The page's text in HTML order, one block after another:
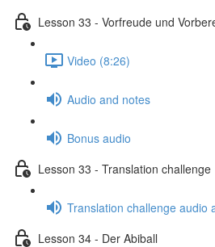
Lesson 33 - Vorfreude und
Video (8:26)
Audio and notes
Bonus audio
Lesson 33 - Translation challenge
Translation challenge audio
Lesson 34 - Der Abiball